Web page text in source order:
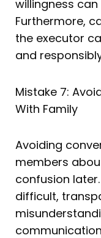
willingness
Furthermore,
the executor
and
Mistake 7:
With Family
Avoiding
members
confusion
difficult,